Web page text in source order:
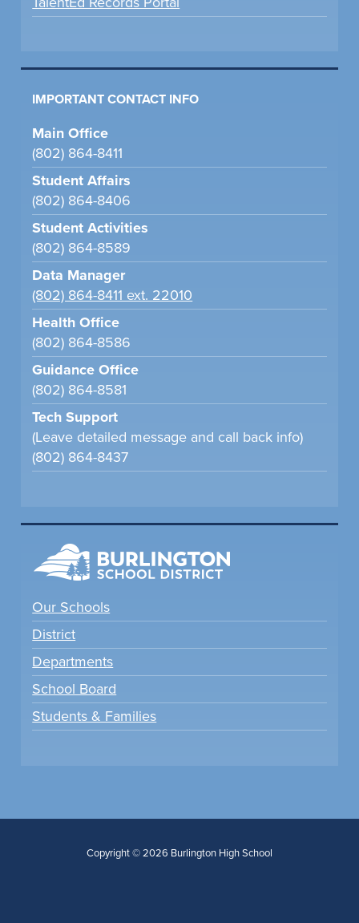
IMPORTANT CONTACT INFO
Main Office
(802) 864-8411
Student Affairs
(802) 864-8406
Student Activities
(802) 864-8589
Data Manager
(802) 864-8411 ext. 22010
Health Office
(802) 864-8586
Guidance Office
(802) 864-8581
Tech Support
(Leave detailed message and call back info)
(802) 864-8437
Our Schools
District
Departments
School Board
Students & Families
Copyright © 2026 Burlington High School